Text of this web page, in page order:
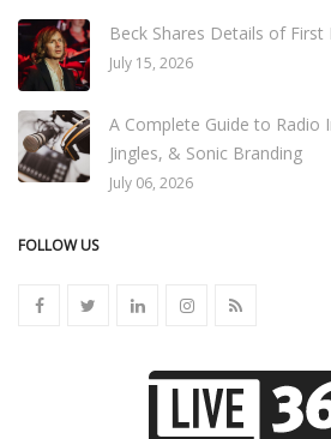
Beck Shares Details of First
July 15, 2026
A Complete Guide to Radio
Jingles, & Sonic Branding
July 06, 2026
FOLLOW US